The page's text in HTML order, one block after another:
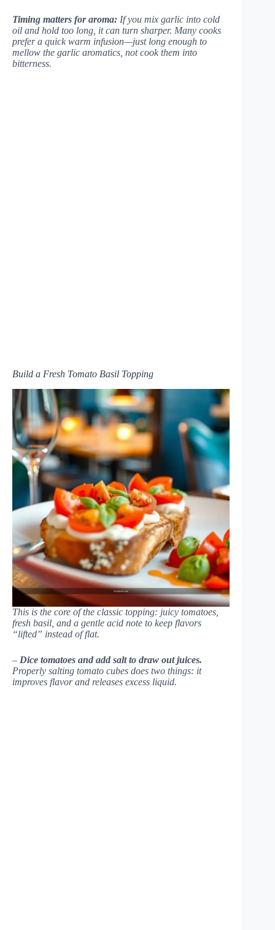
Timing matters for aroma: If you mix garlic into cold
oil and hold too long, it can turn sharper. Many cooks
prefer a quick warm infusion—just long enough to
mellow the garlic aromatics, not cook them into
bitterness.
Build a Fresh Tomato Basil Topping
This is the core of the classic topping: juicy tomatoes,
fresh basil, and a gentle acid note to keep flavors
“lifted” instead of flat.
– Dice tomatoes and add salt to draw out juices.
Properly salting tomato cubes does two things: it
improves flavor and releases excess liquid.